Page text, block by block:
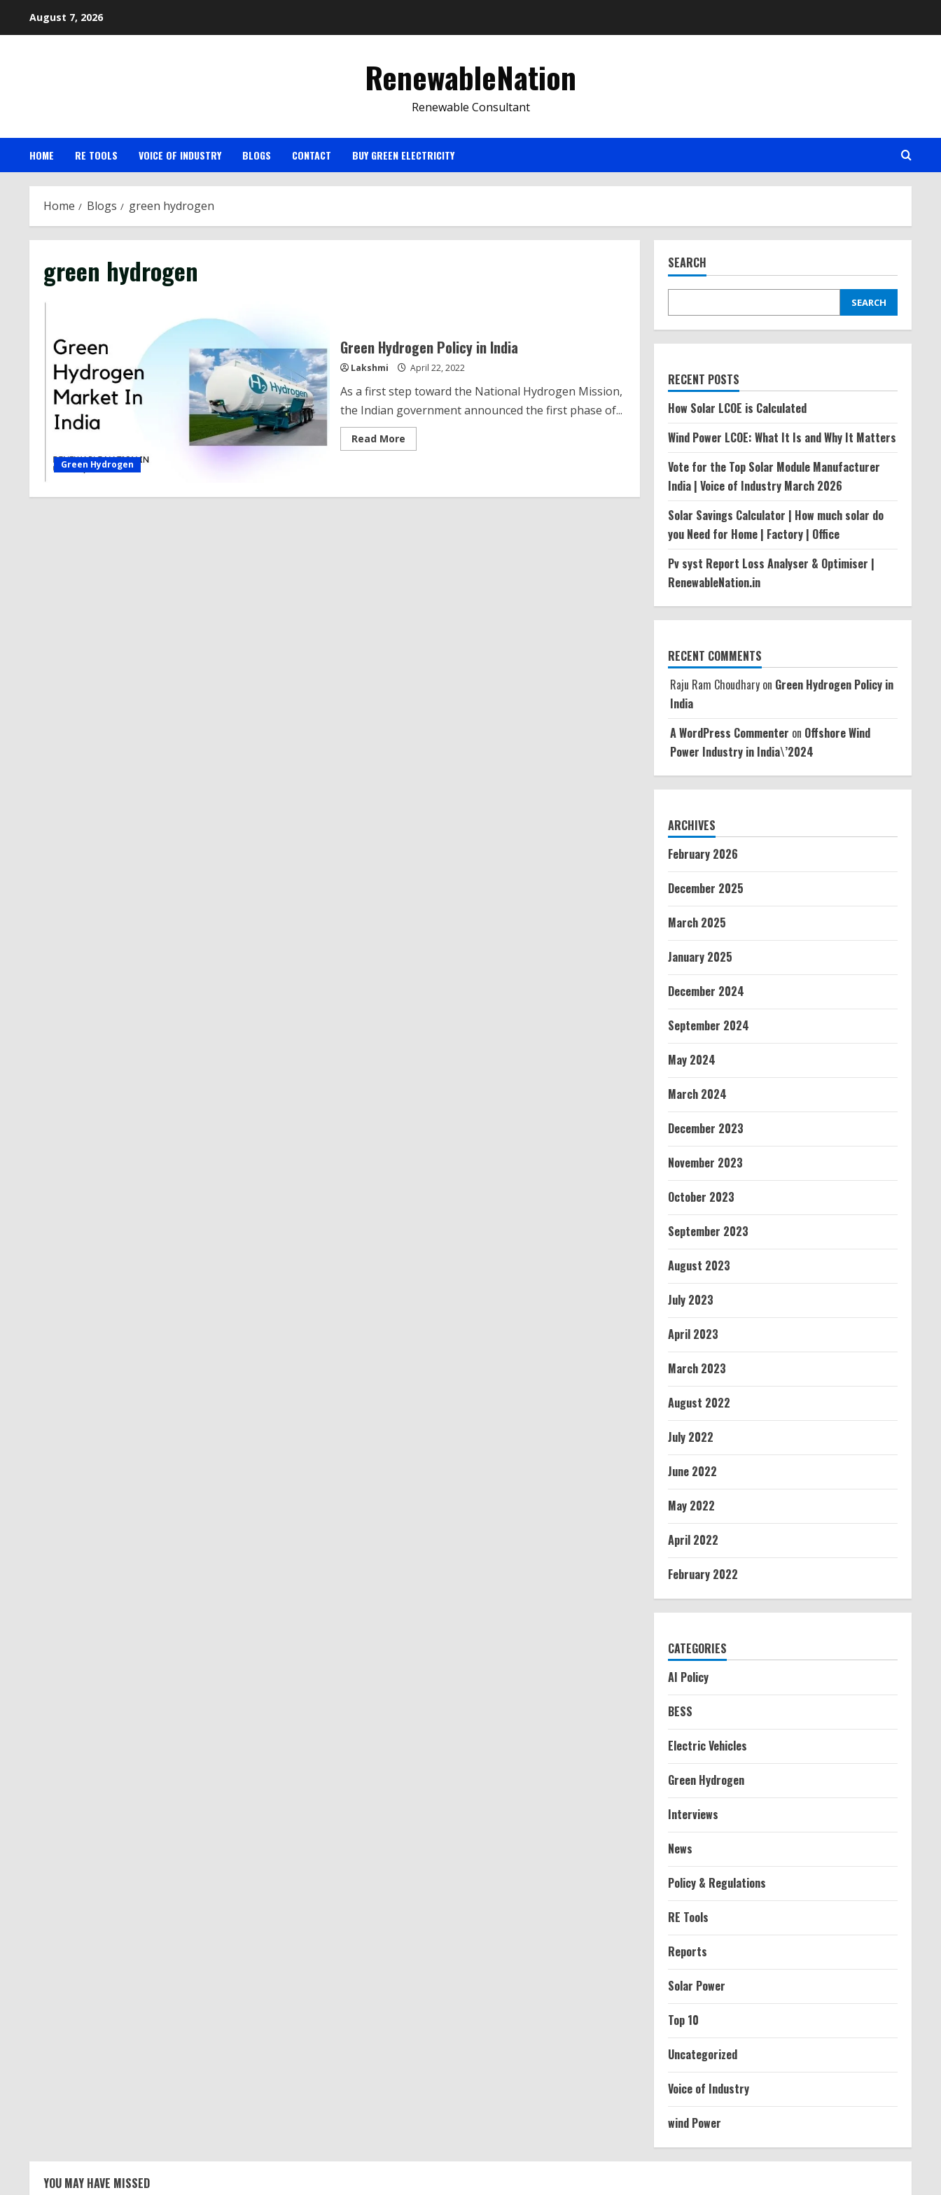
August 7, 2026
RenewableNation
Renewable Consultant
HOME RE TOOLS VOICE OF INDUSTRY BLOGS CONTACT BUY GREEN ELECTRICITY
Home Blogs green hydrogen
green hydrogen
Green Hydrogen
Green Hydrogen Policy in India
Lakshmi April 22, 2022
As a first step toward the National Hydrogen Mission,
the Indian government announced the first phase of...
Read MoreRead
more
in
SEARCH
SEARCH
RECENT POSTS
How Solar LCOE is Calculated
Wind Power LCOE: What It Is and Why It Matters
Vote for the Top Solar Module Manufacturer
India | Voice of Industry March 2026
Solar Savings Calculator | How much solar do
you Need for Home | Factory | Office
Pv syst Report Loss Analyser & Optimiser |
RenewableNation.in
RECENT COMMENTS
Raju Ram Choudhary on Green Hydrogen Policy in
India
A WordPress Commenter on Offshore Wind
Power Industry in India\’2024
ARCHIVES
February 2026
December 2025
March 2025
January 2025
December 2024
September 2024
May 2024
March 2024
December 2023
November 2023
October 2023
September 2023
August 2023
July 2023
April 2023
March 2023
August 2022
July 2022
June 2022
May 2022
April 2022
February 2022
CATEGORIES
AI Policy
BESS
Electric Vehicles
Green Hydrogen
Interviews
News
Policy & Regulations
RE Tools
Reports
Solar Power
Top 10
Uncategorized
Voice of Industry
wind Power
YOU MAY HAVE MISSED